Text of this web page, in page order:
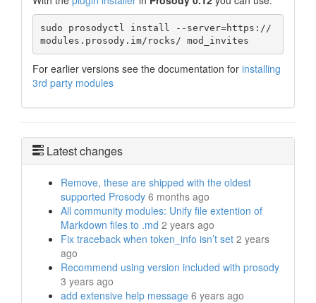
sudo prosodyctl install --server=https://
modules.prosody.im/rocks/ mod_invites
For earlier versions see the documentation for installing
3rd party modules
Latest changes
Remove, these are shipped with the oldest
supported Prosody 6 months ago
All community modules: Unify file extention of
Markdown files to .md 2 years ago
Fix traceback when token_info isn’t set 2 years
ago
Recommend using version included with prosody
3 years ago
add extensive help message 6 years ago